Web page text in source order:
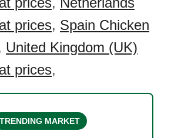
prices, Spain Chicken
United Kingdom (UK)
prices,
TRENDING MARKET